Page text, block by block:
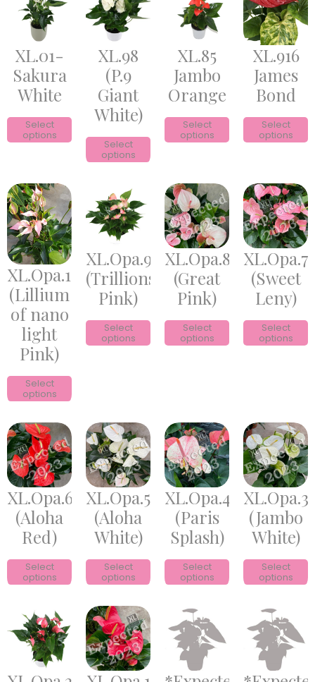
XL.01-
Sakura
White
Select
options
XL.98
(P.9
Giant
White)
Select
options
XL.85
Jambo
Orange
Select
options
XL.916
James
Bond
Select
options
XL.Opa.10
(Lillium
of nano
light
Pink)
Select
options
XL.Opa.9
(Trillions
Pink)
Select
options
XL.Opa.8
(Great
Pink)
Select
options
XL.Opa.7
(Sweet
Leny)
Select
options
XL.Opa.6
(Aloha
Red)
Select
options
XL.Opa.5
(Aloha
White)
Select
options
XL.Opa.4
(Paris
Splash)
Select
options
XL.Opa.3
(Jambo
White)
Select
options